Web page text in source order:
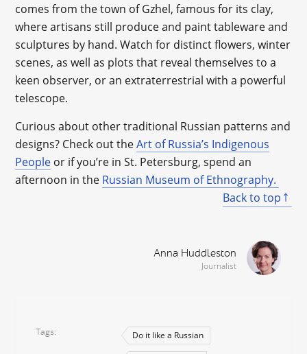
comes from the town of Gzhel, famous for its clay,
where artisans still produce and paint tableware and
sculptures by hand. Watch for distinct flowers, winter
scenes, as well as plots that reveal themselves to a
keen observer, or an extraterrestrial with a powerful
telescope.
Curious about other traditional Russian patterns and
designs? Check out theArt of Russia’s Indigenous
People or if you’re in St. Petersburg, spend an
afternoon in the Russian Museum of Ethnography.
Back to top
Anna Huddleston
Journalist
Tags Do it like a Russian